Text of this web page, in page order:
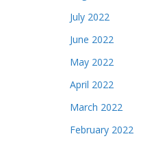
July 2022
June 2022
May 2022
April 2022
March 2022
February 2022